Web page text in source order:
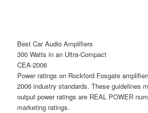
Best Car Audio Amplifiers
300 Watts in an Ultra-Compact
CEA-2006
Power ratings on Rockford Fosgate
2006 industry standards. These guidelines
output power ratings are REAL POWER
marketing ratings.